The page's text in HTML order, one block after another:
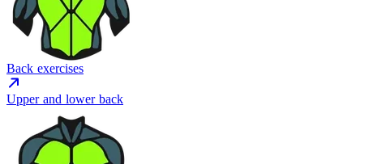
Back exercises
Upper and lower back